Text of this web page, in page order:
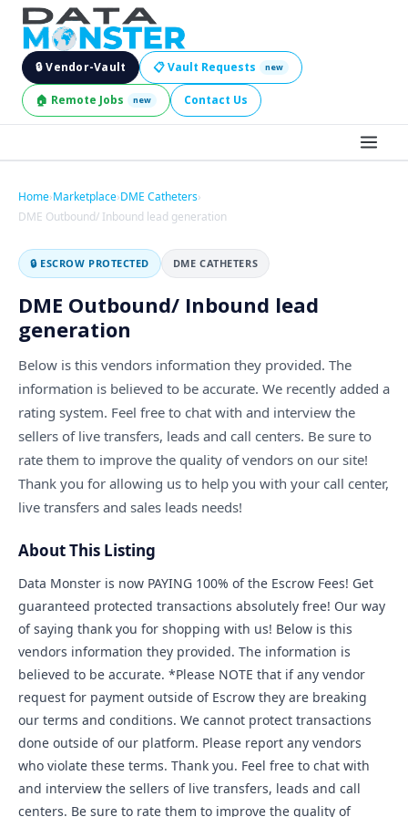
🔒 Vendor-Vault 📋 Vault Requests new
🏠 Remote Jobs new Contact Us
INDUSTRIES
DIGITAL SERVICES
BECOME A SELLER
JOBS
🔒 Vendor-Vault — Browse the Marketplace
📋 Vault Requests — Post What You Need
🏠 Remote Jobs — Work From Home
Become a Seller — FREE During Relaunch
Contact Us
Login to Your Account
Home›Marketplace›DME Catheters›
DME Outbound/ Inbound lead generation
🔒 ESCROW PROTECTED DME CATHETERS
DME Outbound/ Inbound lead
generation
Below is this vendors information they provided. The
information is believed to be accurate. We recently added a
rating system. Feel free to chat with and interview the
sellers of live transfers, leads and call centers. Be sure to
rate them to improve the quality of vendors on our site!
Thank you for allowing us to help you with your call center,
live transfers and sales leads needs!
About This Listing
Data Monster is now PAYING 100% of the Escrow Fees! Get
guaranteed protected transactions absolutely free! Our way
of saying thank you for shopping with us! Below is this
vendors information they provided. The information is
believed to be accurate. *Please NOTE that if any vendor
request for payment outside of Escrow they are breaking
our terms and conditions. We cannot protect transactions
done outside of our platform. Please report any vendors
who violate these terms. Thank you. Feel free to chat with
and interview the sellers of live transfers, leads and call
centers. Be sure to rate them to improve the quality of